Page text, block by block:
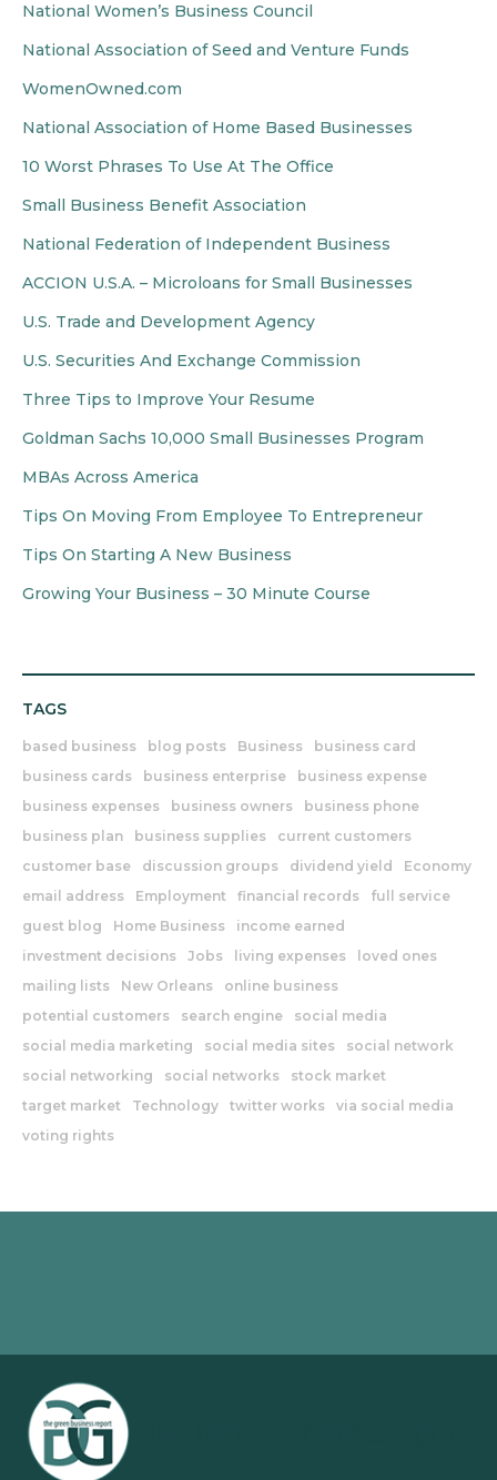
National Women’s Business Council
National Association of Seed and Venture Funds
WomenOwned.com
National Association of Home Based Businesses
10 Worst Phrases To Use At The Office
Small Business Benefit Association
National Federation of Independent Business
ACCION U.S.A. – Microloans for Small Businesses
U.S. Trade and Development Agency
U.S. Securities And Exchange Commission
Three Tips to Improve Your Resume
Goldman Sachs 10,000 Small Businesses Program
MBAs Across America
Tips On Moving From Employee To Entrepreneur
Tips On Starting A New Business
Growing Your Business – 30 Minute Course
TAGS
based business blog posts Business
business card
business cards
business enterprise
business expense
business expenses
business owners
business phone
business plan
business supplies
current customers
customer base
discussion groups dividend yield
Economy
email address
Employment financial records
full service
guest blog
Home Business
income earned
investment decisions
Jobs living expenses
loved ones
mailing lists
New Orleans
online business
potential customers
search engine
social media
social media marketing
social media sites
social network
social networking
social networks
stock market
target market
Technology twitter works
via social media
voting rights